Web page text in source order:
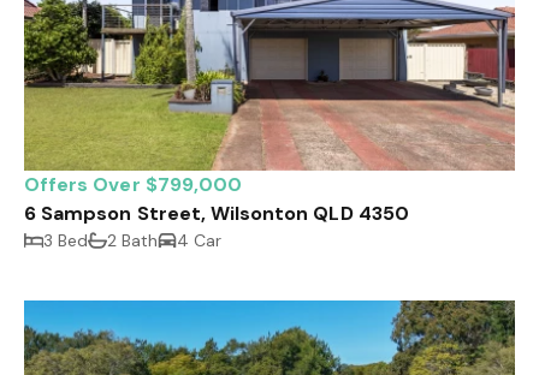
Offers Over $799,000
6 Sampson Street, Wilsonton QLD 4350
3 Bed 2 Bath 4 Car